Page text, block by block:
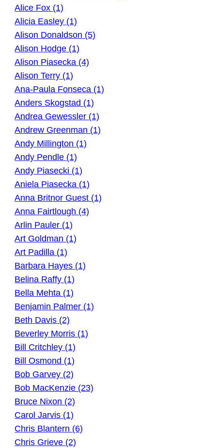
Alice Fox (1)
Alicia Easley (1)
Alison Donaldson (5)
Alison Hodge (1)
Alison Piasecka (4)
Alison Terry (1)
Ana-Paula Fonseca (1)
Anders Skogstad (1)
Andrea Gewessler (1)
Andrew Greenman (1)
Andy Millington (1)
Andy Pendle (1)
Andy Piasecki (1)
Aniela Piasecka (1)
Anna Britnor Guest (1)
Anna Fairtlough (4)
Arlin Pauler (1)
Art Goldman (1)
Art Padilla (1)
Barbara Hayes (1)
Belina Raffy (1)
Bella Mehta (1)
Benjamin Palmer (1)
Beth Davis (2)
Beverley Morris (1)
Bill Critchley (1)
Bill Osmond (1)
Bob Garvey (2)
Bob MacKenzie (23)
Bruce Nixon (2)
Carol Jarvis (1)
Chris Blantern (6)
Chris Grieve (2)